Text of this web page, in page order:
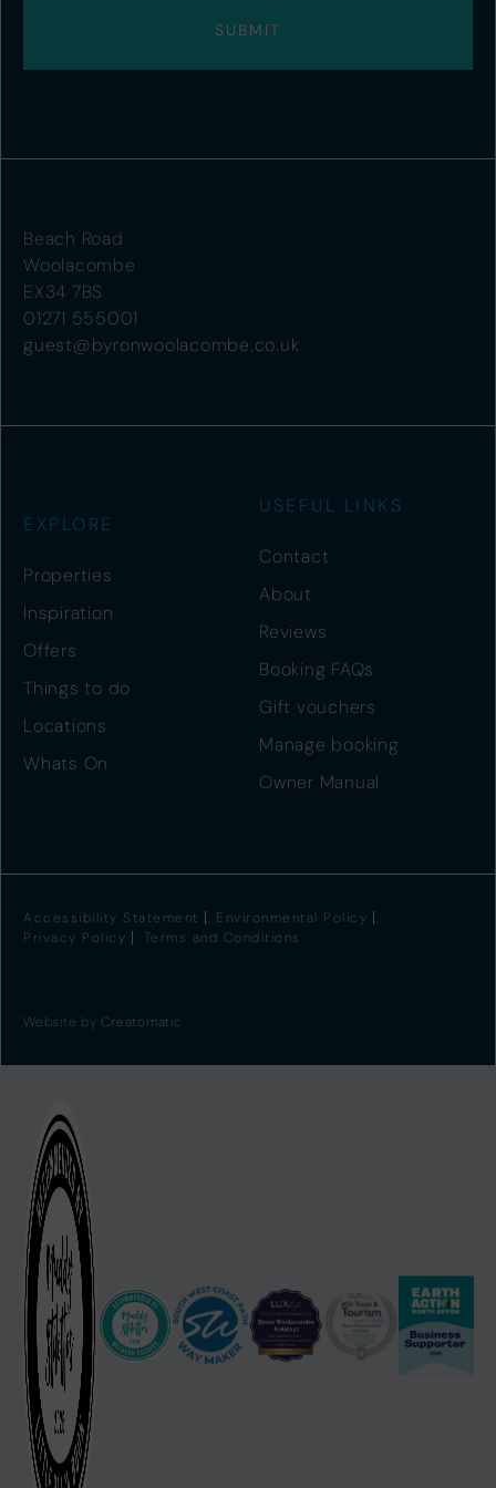
Beach Road
Woolacombe
EX34 7BS
01271 555001
guest@byronwoolacombe.co.uk
EXPLORE
Properties
Inspiration
Offers
Things to do
Locations
Whats On
USEFUL LINKS
Contact
About
Reviews
Booking FAQs
Gift vouchers
Manage booking
Owner Manual
Accessibility Statement
Environmental Policy
Privacy Policy
Terms and Conditions
Website byCreatomatic